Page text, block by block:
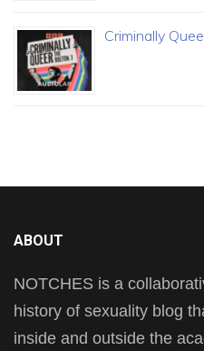
Criminally
ABOUT
NOTCHES is a
history of sexuality blog
inside and outside the